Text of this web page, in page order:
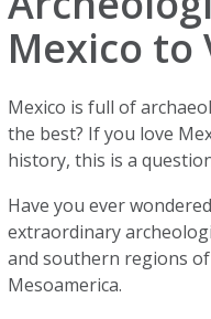
Mexico to
Mexico is full of
the best? If you love
history, this is a
Have you ever
extraordinary
and southern regions
Mesoamerica.